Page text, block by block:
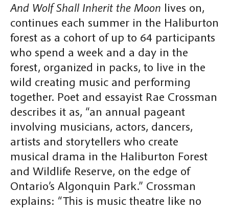
And Wolf Shall Inherit the Moon lives on,
continues each summer in the Haliburton
forest as a cohort of up to 64 participants
who spend a week and a day in the
forest, organized in packs, to live in the
wild creating music and performing
together. Poet and essayist Rae Crossman
describes it as, “an annual pageant
involving musicians, actors, dancers,
artists and storytellers who create
musical drama in the Haliburton Forest
and Wildlife Reserve, on the edge of
Ontario’s Algonquin Park.” Crossman
explains: “This is music theatre like no